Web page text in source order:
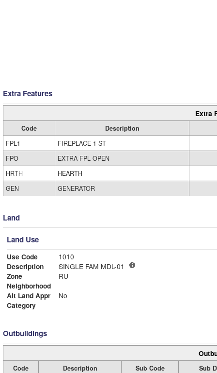
Extra Features
Extra
Code
Description
FPL1
FIREPLACE 1 ST
FPO
EXTRA FPL OPEN
HRTH
HEARTH
GEN
GENERATOR
Land
Land Use
Use Code
1010
Description
SINGLE FAM MDL-01
Zone
RU
Neighborhood
Alt Land Appr
No
Category
Outbuildings
Code Description Sub Code
Sub